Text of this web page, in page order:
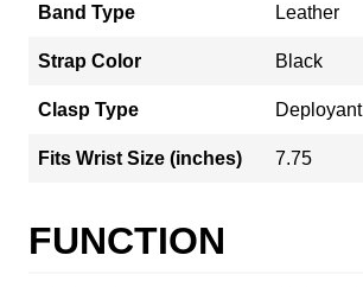
Band Type Leather
Strap Color Black
Clasp Type Deployant
Fits Wrist Size (inches) 7.75
FUNCTION